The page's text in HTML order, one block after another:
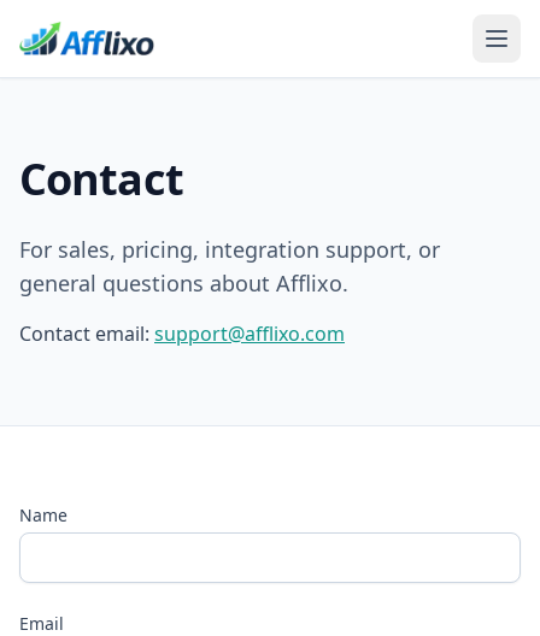
Contact
For sales, pricing, integration support, or
general questions about Afflixo.
Contact email: support@afflixo.com
Name
Email